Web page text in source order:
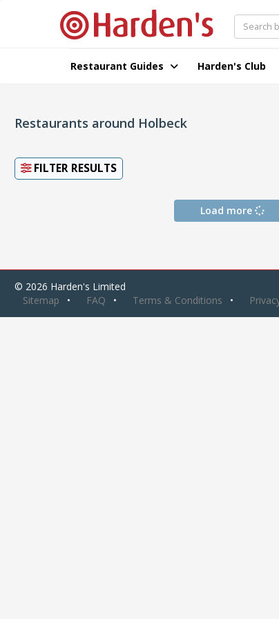
Restaurant Guides Harden's Club
Restaurants around Holbeck
FILTER RESULTS
Load more
© 2026 Harden's Limited
Sitemap
FAQ Terms & Conditions